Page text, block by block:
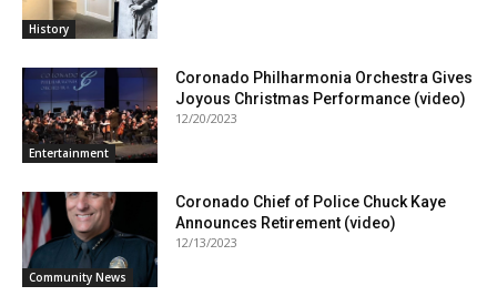
History
Entertainment
Coronado Philharmonia Orchestra Gives
Joyous Christmas Performance (video)
12/20/2023
Community News
Coronado Chief of Police Chuck Kaye
Announces Retirement (video)
12/13/2023